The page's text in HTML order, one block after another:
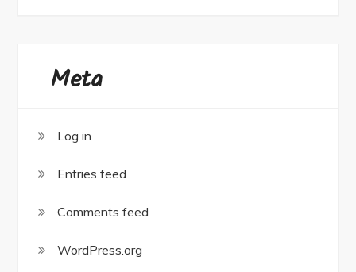
Meta
Log in
Entries feed
Comments feed
WordPress.org